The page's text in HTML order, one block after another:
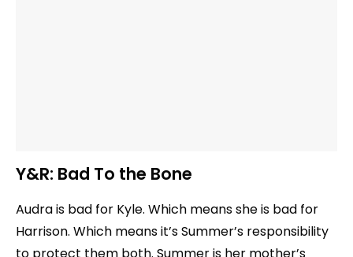
Y&R: Bad To the Bone
Audra is bad for Kyle. Which means she is bad for
Harrison. Which means it’s Summer’s responsibility